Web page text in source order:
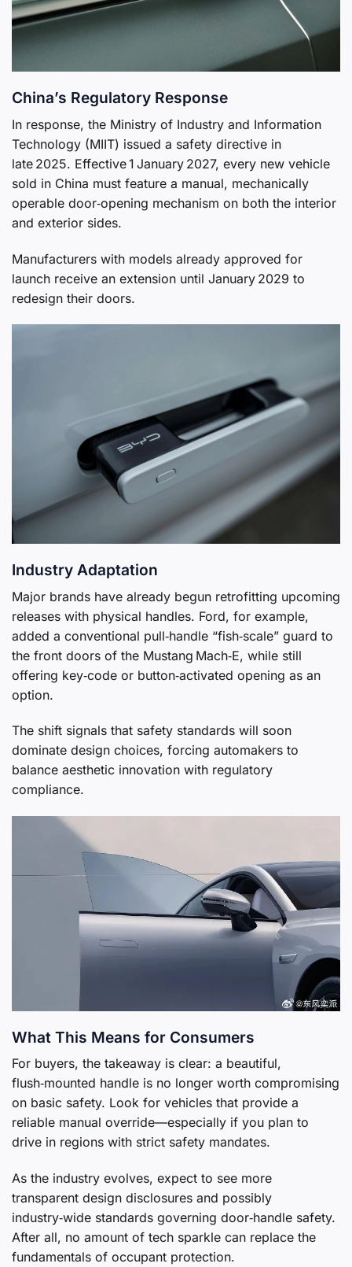
China’s Regulatory Response
In response, the Ministry of Industry and Information
Technology (MIIT) issued a safety directive in
late 2025. Effective 1 January 2027, every new vehicle
sold in China must feature a manual, mechanically
operable door‑opening mechanism on both the interior
and exterior sides.
Manufacturers with models already approved for
launch receive an extension until January 2029 to
redesign their doors.
Industry Adaptation
Major brands have already begun retrofitting upcoming
releases with physical handles. Ford, for example,
added a conventional pull‑handle “fish‑scale” guard to
the front doors of the Mustang Mach‑E, while still
offering key‑code or button‑activated opening as an
option.
The shift signals that safety standards will soon
dominate design choices, forcing automakers to
balance aesthetic innovation with regulatory
compliance.
What This Means for Consumers
For buyers, the takeaway is clear: a beautiful,
flush‑mounted handle is no longer worth compromising
on basic safety. Look for vehicles that provide a
reliable manual override—especially if you plan to
drive in regions with strict safety mandates.
As the industry evolves, expect to see more
transparent design disclosures and possibly
industry‑wide standards governing door‑handle safety.
After all, no amount of tech sparkle can replace the
fundamentals of occupant protection.